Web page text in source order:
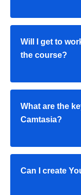
Will I get to
the course?
What are the
Camtasia?
Can I create